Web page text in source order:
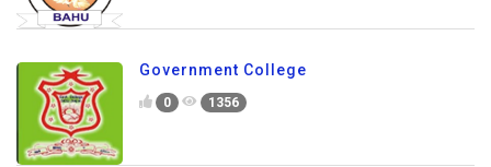
Government College
0 1356